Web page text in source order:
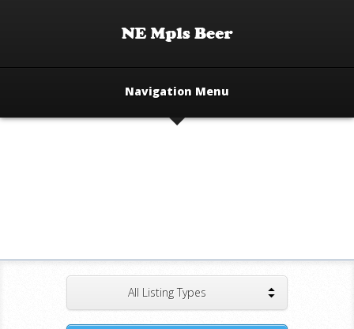
Navigation Menu
All Listing Types